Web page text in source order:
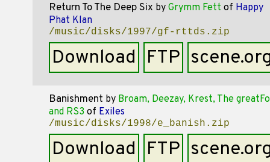
Return To The Deep Six by Grymm Fett of Happy
Phat Klan
/music/disks/1997/gf-rttds.zip
Download FTP
Banishment by Broam, Deezay, Krest, The
and RS3 of Exiles
/music/disks/1998/e_banish.zip
Download FTP